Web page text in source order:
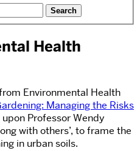
Health
Environmental Health
Managing the Risks
upon Professor Wendy
with others’, to frame the
in urban soils.